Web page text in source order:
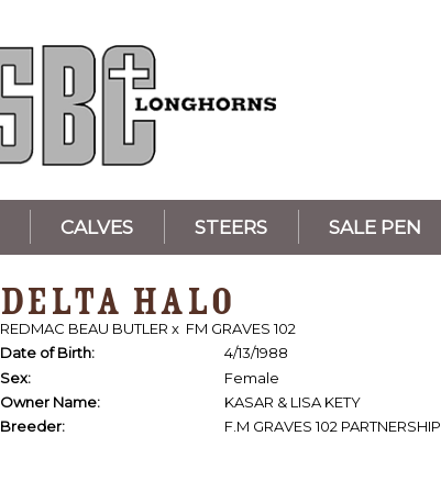
CALVES STEERS SALE PEN
DELTA HALO
REDMAC BEAU BUTLER x FM GRAVES 102
Date of Birth:
4/13/1988
Sex:
Female
Owner Name:
KASAR & LISA KETY
Breeder:
F.M GRAVES 102 PARTNERSHIP